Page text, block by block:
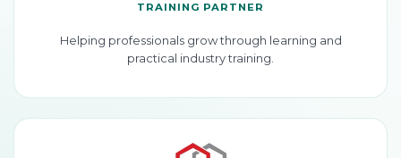
TRAINING PARTNER
Helping professionals grow through learning and
practical industry training.